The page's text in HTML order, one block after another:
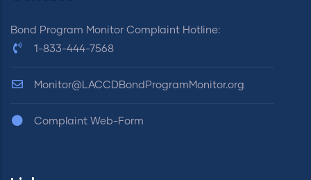
Bond Program Monitor Complaint Hotline:
1-833-444-7568
Monitor@LACCDBondProgramMonitor.org
Complaint Web-Form